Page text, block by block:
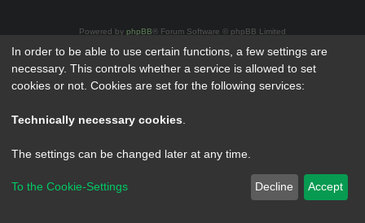
Powered by phpBB® Forum Software © phpBB Limited
Privacy
| Terms
In order to be able to use certain functions, a few settings are
necessary. This controls whether a service is allowed to set
cookies or not. Cookies are set for the following services:
Technically necessary cookies
The settings can be changed later at any time.
To the Cookie-Settings Decline Accept